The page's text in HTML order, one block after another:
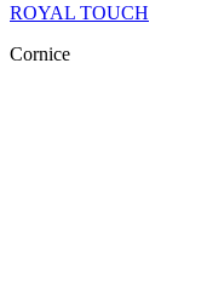
ROYAL TOUCH
Cornice